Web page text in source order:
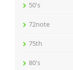
50's
72note
75th
80's